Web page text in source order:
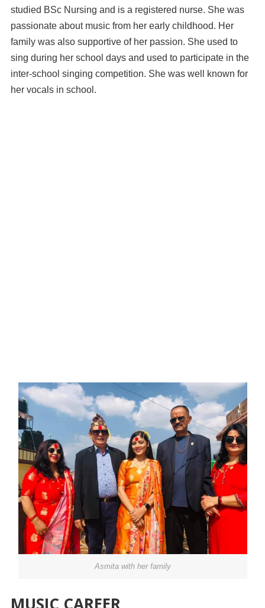
studied BSc Nursing and is a registered nurse. She was
passionate about music from her early childhood. Her
family was also supportive of her passion. She used to
sing during her school days and used to participate in the
inter-school singing competition. She was well known for
her vocals in school.
Asmita with her family
MUSIC CAREER